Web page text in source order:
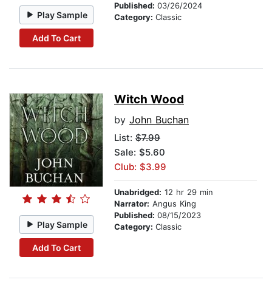
Play Sample
Add To Cart
Published: 03/26/2024
Category: Classic
Play Sample
Add To Cart
Witch Wood
by John Buchan
List: $7.99
Sale: $5.60
Club: $3.99
Unabridged: 12 hr 29 min
Narrator: Angus King
Published: 08/15/2023
Category: Classic